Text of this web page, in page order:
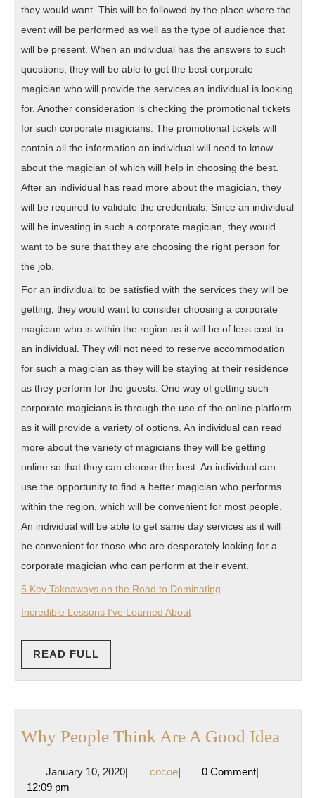
they would want. This will be followed by the place where the
event will be performed as well as the type of audience that
will be present. When an individual has the answers to such
questions, they will be able to get the best corporate
magician who will provide the services an individual is looking
for. Another consideration is checking the promotional tickets
for such corporate magicians. The promotional tickets will
contain all the information an individual will need to know
about the magician of which will help in choosing the best.
After an individual has read more about the magician, they
will be required to validate the credentials. Since an individual
will be investing in such a corporate magician, they would
want to be sure that they are choosing the right person for
the job.
For an individual to be satisfied with the services they will be
getting, they would want to consider choosing a corporate
magician who is within the region as it will be of less cost to
an individual. They will not need to reserve accommodation
for such a magician as they will be staying at their residence
as they perform for the guests. One way of getting such
corporate magicians is through the use of the online platform
as it will provide a variety of options. An individual can read
more about the variety of magicians they will be getting
online so that they can choose the best. An individual can
use the opportunity to find a better magician who performs
within the region, which will be convenient for most people.
An individual will be able to get same day services as it will
be convenient for those who are desperately looking for a
corporate magician who can perform at their event.
5 Key Takeaways on the Road to Dominating
Incredible Lessons I’ve Learned About
READ FULL
FULL
Why People Think Are A Good Idea
January 10, 2020January
| cocoecocoe
| 0 Comment|
12:09 pm